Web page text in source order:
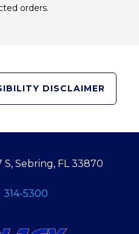
orders.
DISCLAIMER
Sebring, FL 33870
314-5300